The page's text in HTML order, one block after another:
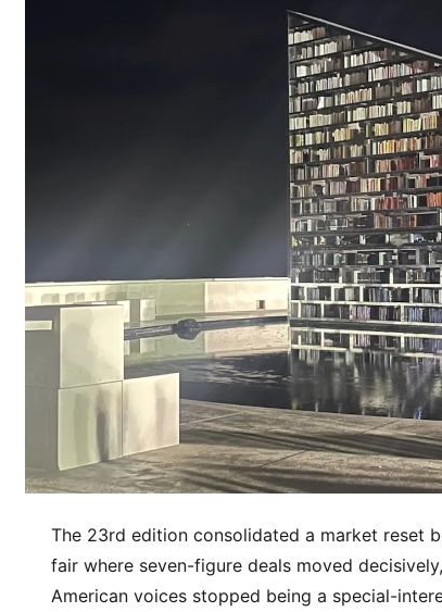
The 23rd edition consolidated a market reset
fair where seven-figure deals moved
American voices stopped being a special-